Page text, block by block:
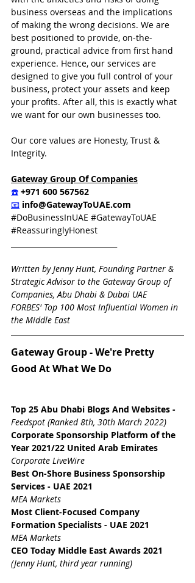
business overseas and the implications
of making the wrong decisions. We are
best positioned to provide, on-the-
ground, practical advice from first hand
experience. Hence, our services are
designed to give you full control of your
business, protect your assets and keep
your profits. After all, this is exactly what
we want for our own businesses too.
Our core values are Honesty, Trust &
Integrity.
Gateway Group Of Companies
☎️ +971 600 567562
📧 info@GatewayToUAE.com
#DoBusinessInUAE #GatewayToUAE
#ReassuringlyHonest
Written by Jenny Hunt, Founding Partner &
Strategic Advisor to the Gateway Group of
Companies, Abu Dhabi & Dubai UAE
FORBES' Top 100 Most Influential Women in
the Middle East
Gateway Group - We're Pretty
Good At What We Do
Top 25 Abu Dhabi Blogs And Websites -
Feedspot (Ranked 8th, 30th March 2022)
Corporate Sponsorship Platform of the
Year 2021/22 United Arab Emirates
Corporate LiveWire
Best On-Shore Business Sponsorship
Services - UAE 2021
MEA Markets
Most Client-Focused Company
Formation Specialists - UAE 2021
MEA Markets
CEO Today Middle East Awards 2021
(Jenny Hunt, third year running)